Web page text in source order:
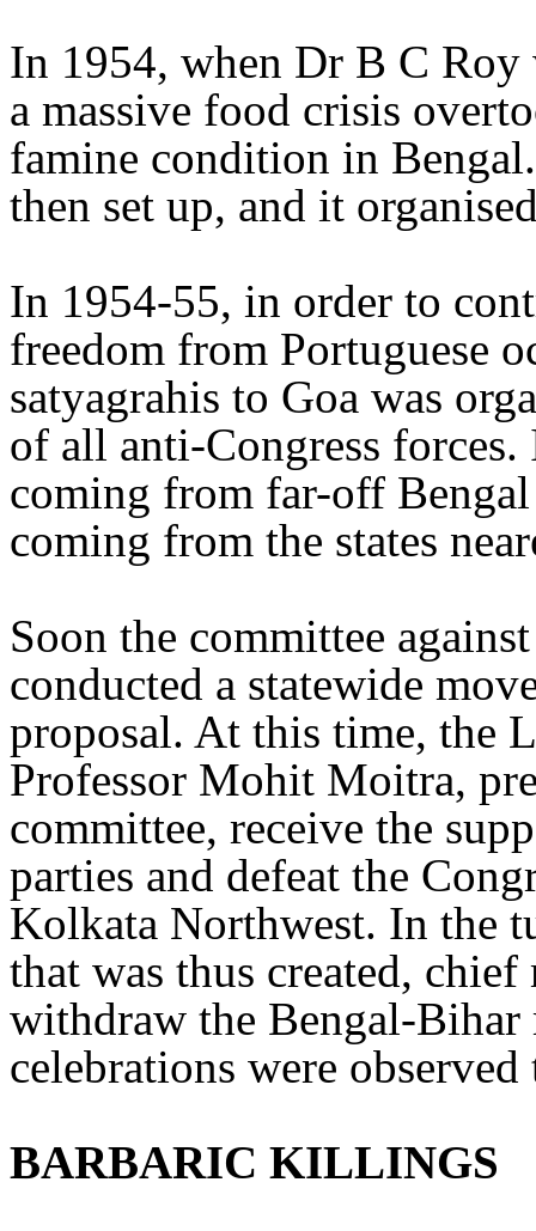
In 1954, when Dr B C Roy
a massive food crisis
famine condition in
then set up, and it
In 1954-55, in order to
freedom from Portuguese
satyagrahis to Goa was
of all anti-Congress
coming from far-off
coming from the states
Soon the committee
conducted a statewide
proposal. At this time, the
Professor Mohit Moitra,
committee, receive the
parties and defeat the
Kolkata Northwest. In the
that was thus created,
withdraw the Bengal-
celebrations were
BARBARIC KILLINGS